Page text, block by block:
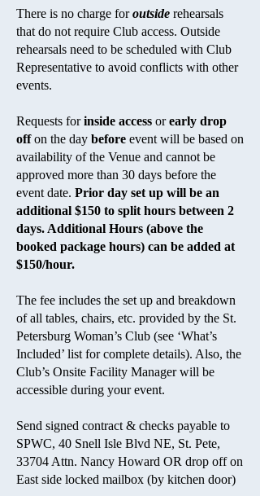
There is no charge foroutside rehearsals
that do not require Club access. Outside
rehearsals need to be scheduled with Club
Representative to avoid conflicts with other
events.
Requests forinside access orearly drop
offon the day before event will be based on
availability of the Venue and cannot be
approved more than 30 days before the
event date. Prior day set up will be an
additional $150 to split hours between 2
days. Additional Hours (above the
booked package hours) can be added at
$150/hour.
The fee includes the set up and breakdown
of all tables, chairs, etc. provided by the St.
Petersburg Woman’s Club (see ‘What’s
Included’ list for complete details). Also, the
Club’s Onsite Facility Manager will be
accessible during your event.
Send signed contract & checks payable to
SPWC, 40 Snell Isle Blvd NE, St. Pete,
33704 Attn. Nancy Howard OR drop off on
East side locked mailbox (by kitchen door)